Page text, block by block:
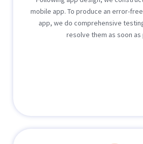
mobile app. To produce an error-
app, we do comprehensive
resolve them as soon as